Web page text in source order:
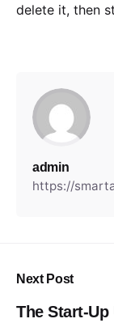
delete it, then
admin
https://
Next Post
The Start-